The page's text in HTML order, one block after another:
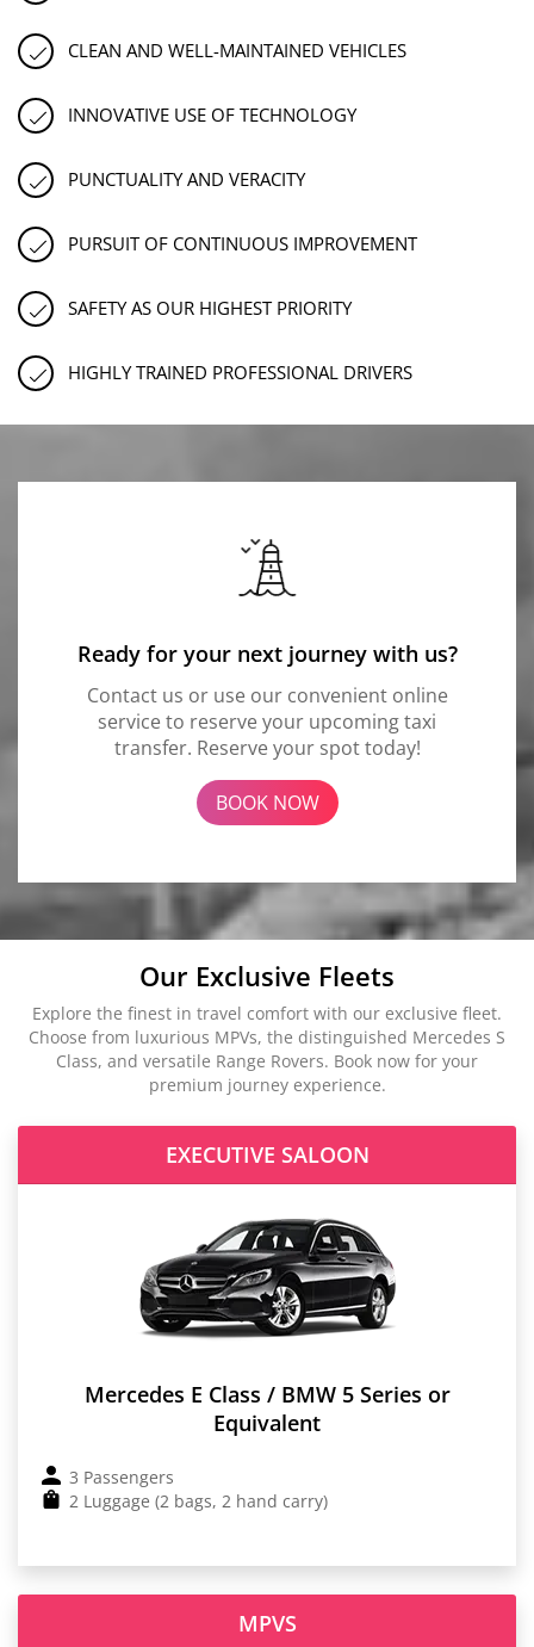
CLEAN AND WELL-MAINTAINED VEHICLES
INNOVATIVE USE OF TECHNOLOGY
PUNCTUALITY AND VERACITY
PURSUIT OF CONTINUOUS IMPROVEMENT
SAFETY AS OUR HIGHEST PRIORITY
HIGHLY TRAINED PROFESSIONAL DRIVERS
Ready for your next journey with us?
Contact us or use our convenient online
service to reserve your upcoming taxi
transfer. Reserve your spot today!
BOOK NOW
Our Exclusive Fleets
Explore the finest in travel comfort with our exclusive fleet.
Choose from luxurious MPVs, the distinguished Mercedes S
Class, and versatile Range Rovers. Book now for your
premium journey experience.
EXECUTIVE SALOON
Mercedes E Class / BMW 5 Series or
Equivalent
3 Passengers
2 Luggage (2 bags, 2 hand carry)
MPVS